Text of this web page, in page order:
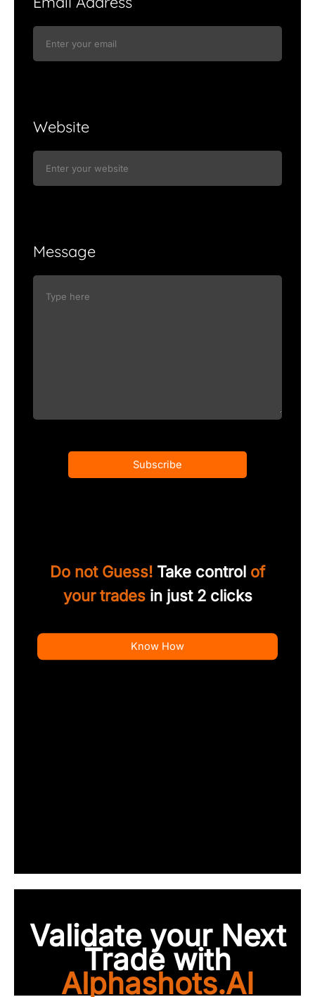
Website
Message
Subscribe
Do not Guess! Take control of
your tradesin just 2 clicks
Know How
Validate your Next
Trade with
Alphashots.AI